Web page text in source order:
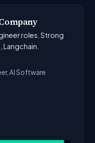
roles. Strong
AI Software